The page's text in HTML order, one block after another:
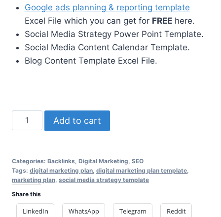
Google ads planning & reporting template
Excel File which you can get for FREEhere.
Social Media Strategy Power Point Template.
Social Media Content Calendar Template.
Blog Content Template Excel File.
Digital
Marketing
xlxs
+
docx
files
Add to cart
Categories: Backlinks Digital Marketing SEO
Tags: digital marketing plan digital marketing plan template
marketing plan social media strategy template
Share this
LinkedIn WhatsApp Telegram Reddit